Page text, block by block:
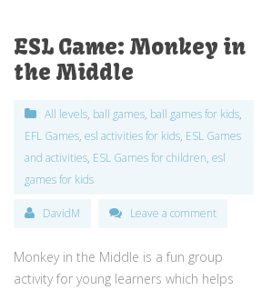
ESL Game: Monkey in
the Middle
All levels, ball games, ball games for kids,
EFL Games,esl activities for kids, ESL Games
and activities, ESL Games for children,esl
games for kids
DavidM Leave a comment
Monkey in the Middle is a fun group
activity for young learners which helps